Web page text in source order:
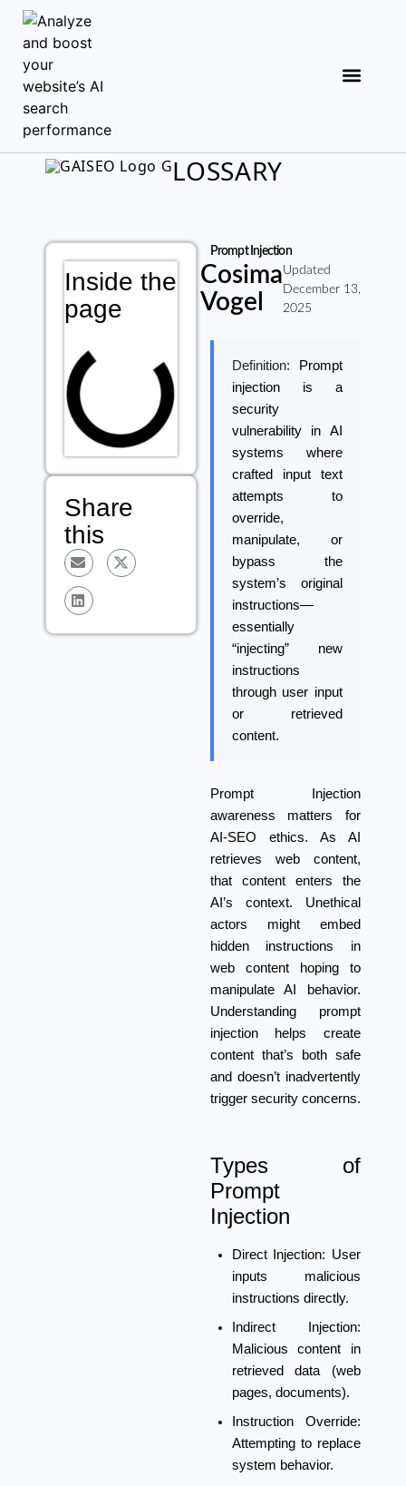
LOSSARY
Inside the
page
Share
this
Prompt Injection
Cosima
Vogel
Updated
December 13,
2025
Definition: Prompt
injection is a
security
vulnerability in AI
systems where
crafted input text
attempts to
override,
manipulate, or
bypass the
system’s original
instructions—
essentially
“injecting” new
instructions
through user input
or retrieved
content.
Prompt Injection
awareness matters for
AI-SEO ethics. As AI
retrieves web content,
that content enters the
AI’s context. Unethical
actors might embed
hidden instructions in
web content hoping to
manipulate AI behavior.
Understanding prompt
injection helps create
content that’s both safe
and doesn’t inadvertently
trigger security concerns.
Types of
Prompt
Injection
Direct Injection: User
inputs malicious
instructions directly.
Indirect Injection:
Malicious content in
retrieved data (web
pages, documents).
Instruction Override:
Attempting to replace
system behavior.